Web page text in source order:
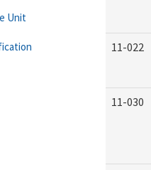
11-022
11-030
Unit